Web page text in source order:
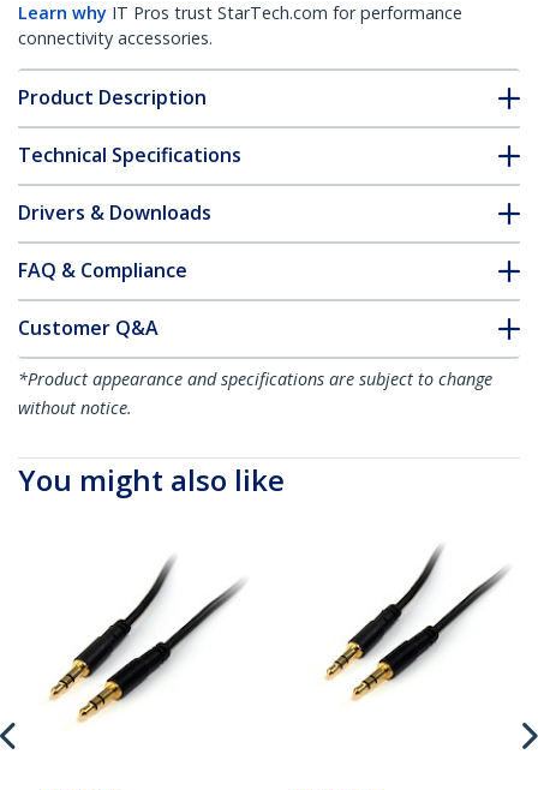
Learn why IT Pros trust StarTech.com for performance
connectivity accessories.
Product Description
Technical Specifications
Drivers & Downloads
FAQ & Compliance
Customer Q&A
*Product appearance and specifications are subject to change
without notice.
You might also like